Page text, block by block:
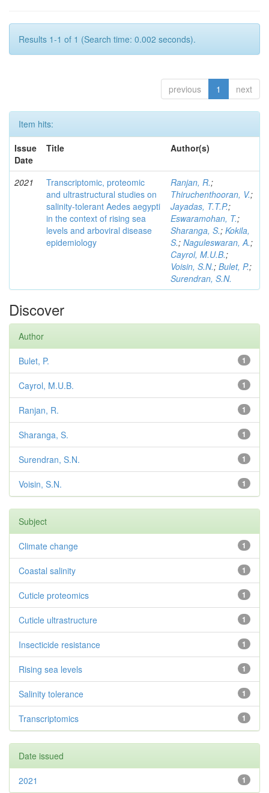
Results 1-1 of 1 (Search time: 0.002 seconds).
previous 1 next
Item hits:
Issue
Date
Title Author(s)
2021
Transcriptomic, proteomic
and ultrastructural studies on
salinity-tolerant Aedes aegypti
in the context of rising sea
levels and arboviral disease
epidemiology
Ranjan, R.;
Thiruchenthooran, V.;
Jayadas, T.T.P.;
Eswaramohan, T.;
Sharanga, S.; Kokila,
S.; Naguleswaran, A.;
Cayrol, M.U.B.;
Voisin, S.N.; Bulet, P.;
Surendran, S.N.
Discover
Author
1
Bulet, P.
1
Cayrol, M.U.B.
1
Ranjan, R.
1
Sharanga, S.
1
Surendran, S.N.
1
Voisin, S.N.
Subject
1
Climate change
1
Coastal salinity
1
Cuticle proteomics
1
Cuticle ultrastructure
1
Insecticide resistance
1
Rising sea levels
1
Salinity tolerance
1
Transcriptomics
Date issued
1
2021